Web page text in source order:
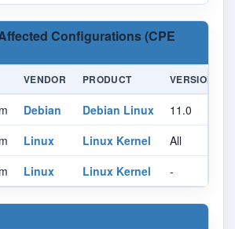
Configurations (CPE
VENDOR PRODUCT VERSION
Debian Debian Linux 11.0
Linux Linux Kernel All
Linux Linux Kernel -